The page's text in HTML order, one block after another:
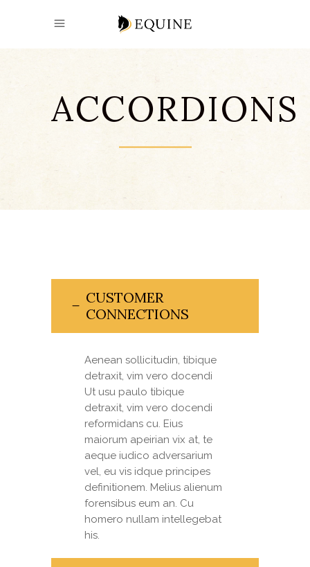
ACCORDIONS
CUSTOMER
CONNECTIONS
Aenean sollicitudin, tibique
detraxit, vim vero docendi
Ut usu paulo tibique
detraxit, vim vero docendi
reformidans cu. Eius
maiorum apeirian vix at, te
aeque iudico adversarium
vel, eu vis idque principes
definitionem. Melius alienum
forensibus eum an. Cu
homero nullam intellegebat
his.